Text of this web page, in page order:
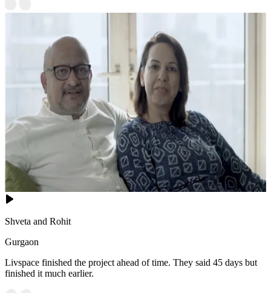
Shveta and Rohit
Gurgaon
Livspace finished the project ahead of time. They said 45 days but
finished it much earlier.